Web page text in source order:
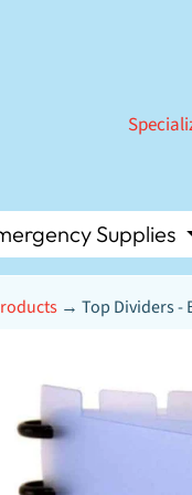
CHILD
Supplies
MENU
MENU
MENU
→ Top Dividers -